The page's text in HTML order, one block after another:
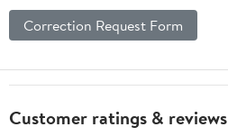
Correction Request Form
Customer ratings & reviews